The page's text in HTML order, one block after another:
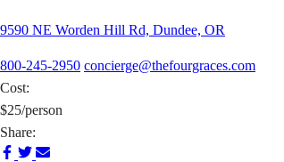
9590 NE Worden Hill Rd, Dundee, OR
800-245-2950 concierge@thefourgraces.com
Cost:
$25/person
Share:
ShareShareShare